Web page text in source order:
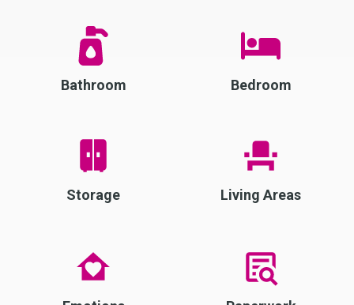
Bathroom Bedroom
Storage Living Areas